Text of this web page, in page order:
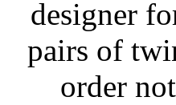
designer
pairs of
order